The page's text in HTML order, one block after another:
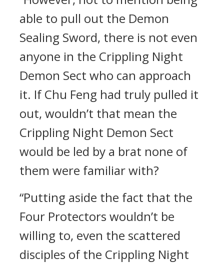
able to pull out the Demon
Sealing Sword, there is not even
anyone in the Crippling Night
Demon Sect who can approach
it. If Chu Feng had truly pulled it
out, wouldn’t that mean the
Crippling Night Demon Sect
would be led by a brat none of
them were familiar with?
“Putting aside the fact that the
Four Protectors wouldn’t be
willing to, even the scattered
disciples of the Crippling Night